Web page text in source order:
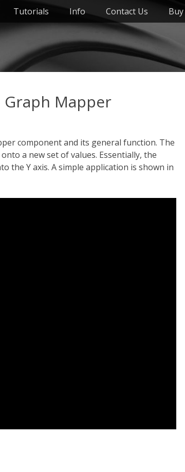
Tutorials Info Contact Us
Mapper
component and its general function. The
a new set of values. Essentially, the
the Y axis. A simple application is shown in